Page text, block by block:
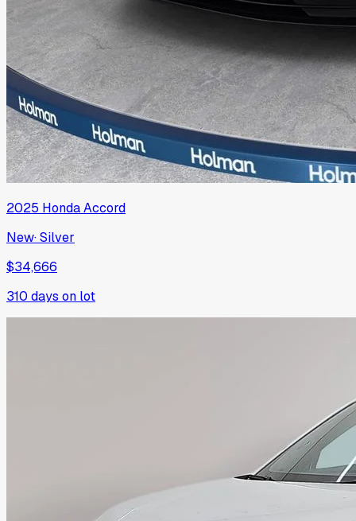
2025 HondaAccord
New·Silver
$34,666
310 days on lot